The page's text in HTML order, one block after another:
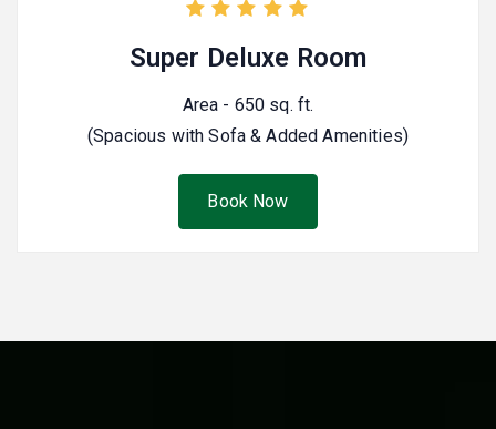
Super Deluxe Room
Area - 650 sq. ft.
(Spacious with Sofa & Added Amenities)
Book Now